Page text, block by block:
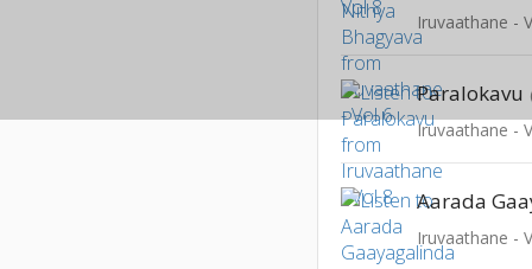
Iruvaathane -
Paralokavu
Iruvaathane -
Aarada
Iruvaathane -